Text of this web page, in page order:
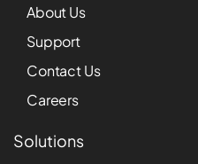
About Us
Support
Contact Us
Careers
Solutions